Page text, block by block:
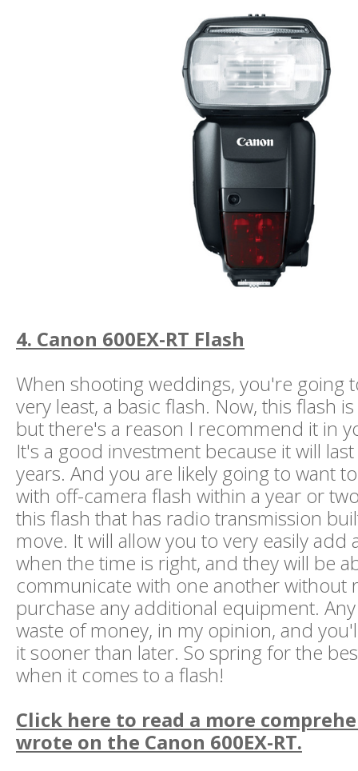
4. Canon 600EX-RT Flash
When shooting weddings, you're going
very least, a basic flash. Now, this flash
but there's a reason I recommend it in
It's a good investment because it will
years. And you are likely going to want
with off-camera flash within a year or
this flash that has radio transmission
move. It will allow you to very easily add
when the time is right, and they will be
communicate with one another without
purchase any additional equipment.
waste of money, in my opinion, and
it sooner than later. So spring for the
when it comes to a flash!
Click here to read a more
wrote on the Canon 600EX-RT.